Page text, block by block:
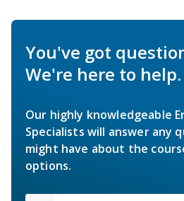
You've got
We're here to help.
Our highly knowledgeable
Specialists will answer any
might have about the
options.